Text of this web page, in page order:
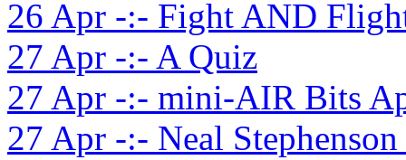
26 Apr -:- Fight AND
27 Apr -:- A Quiz
27 Apr -:- mini-AIR Bits
27 Apr -:- Neal